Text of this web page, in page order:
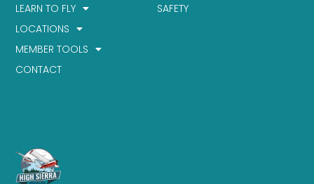
SAFETY
LEARN TO FLY
LOCATIONS
MEMBER TOOLS
CONTACT